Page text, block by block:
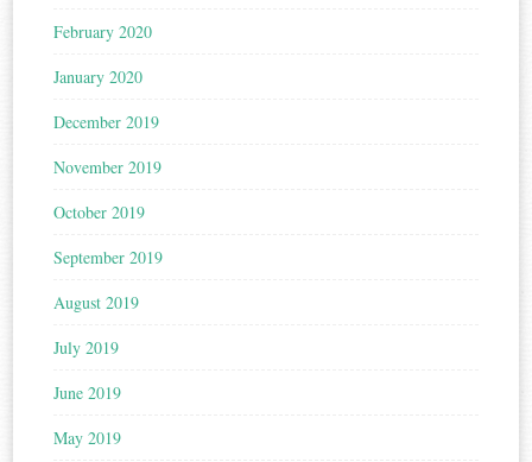
February 2020
January 2020
December 2019
November 2019
October 2019
September 2019
August 2019
July 2019
June 2019
May 2019